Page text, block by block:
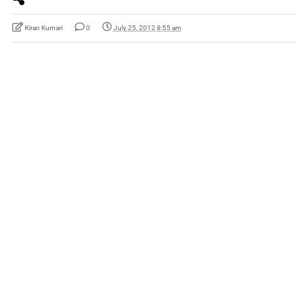
Kiran Kumari 0 July 25, 2012 8:55 am